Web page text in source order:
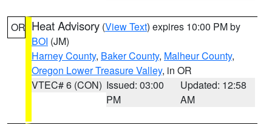
OR Heat Advisory (View Text) expires 10:00 PM by
BOI (JM)
Harney County, Baker County, Malheur County,
Oregon Lower Treasure Valley, in OR
VTEC# 6 (CON) Issued: 03:00
PM
Updated: 12:58
AM